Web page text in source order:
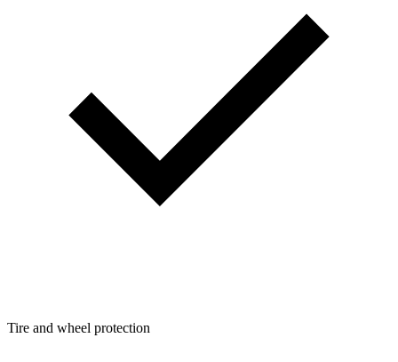
Tire and wheel protection